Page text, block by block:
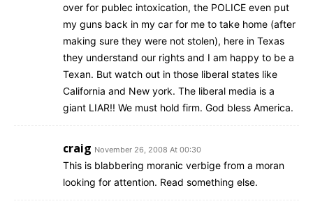
over for publec intoxication, the POLICE even put
my guns back in my car for me to take home (after
making sure they were not stolen), here in Texas
they understand our rights and I am happy to be a
Texan. But watch out in those liberal states like
California and New york. The liberal media is a
giant LIAR!! We must hold firm. God bless America.
craig November 26, 2008 At 00:30
This is blabbering moranic verbige from a moran
looking for attention. Read something else.